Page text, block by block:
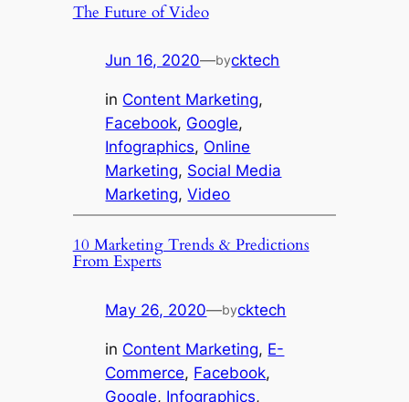
The Future of Video
Jun 16, 2020—bycktech
in Content Marketing
Facebook, Google
Infographics, Online
Marketing, Social Media
Marketing, Video
10 Marketing Trends & Predictions
From Experts
May 26, 2020—bycktech
in Content Marketing, E-
Commerce, Facebook
Google, Infographics